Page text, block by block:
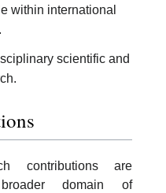
within international
scientific and
contributions are
domain of